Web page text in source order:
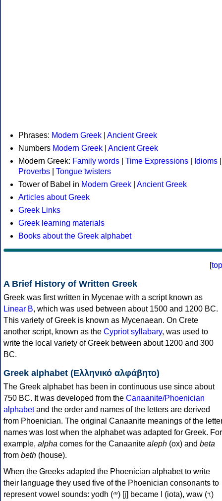
Phrases: Modern Greek
Ancient Greek
Numbers Modern Greek
Ancient Greek
Modern Greek: Family words Time Expressions Idioms
Proverbs
Tongue twisters
Tower of Babel in Modern Greek
Ancient Greek
Articles about Greek
Greek Links
Greek learning materials
Books about the Greek alphabet
[top
A Brief History of Written Greek
Greek was first written in Mycenae with a script known as
Linear B, which was used between about 1500 and 1200 BC.
This variety of Greek is known as Mycenaean. On Crete
another script, known as the Cypriot syllabary, was used to
write the local variety of Greek between about 1200 and 300
BC.
Greek alphabet (Ελληνικό αλφάβητο)
The Greek alphabet has been in continuous use since about
750 BC. It was developed from the Canaanite/Phoenician
alphabetand the order and names of the letters are derived
from Phoenician. The original Canaanite meanings of the
names was lost when the alphabet was adapted for Greek. For
example, alpha comes for the Canaanite aleph (ox) and beta
from beth (house).
When the Greeks adapted the Phoenician alphabet to write
their language they used five of the Phoenician consonants to
represent vowel sounds: yodh (𐤉) [j] became Ι (iota), waw (𐤅)